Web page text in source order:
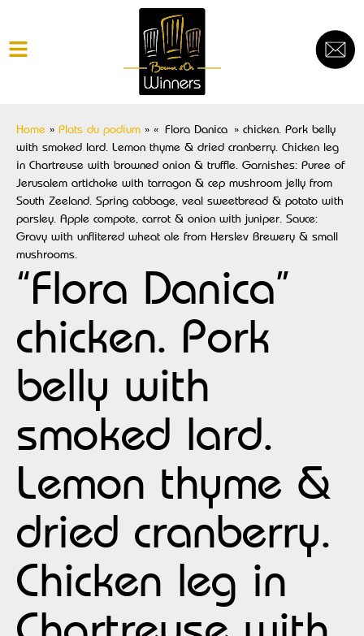
Home » Plats du podium » « Flora Danica » chicken. Pork belly
with smoked lard. Lemon thyme & dried cranberry. Chicken leg
in Chartreuse with browned onion & truffle. Garnishes: Puree of
Jerusalem artichoke with tarragon & cep mushroom jelly from
South Zeeland. Spring cabbage, veal sweetbread & potato with
parsley. Apple compote, carrot & onion with juniper. Sauce:
Gravy with unflitered wheat ale from Herslev Brewery & small
mushrooms.
“Flora Danica”
chicken. Pork
belly with
smoked lard.
Lemon thyme &
dried cranberry.
Chicken leg in